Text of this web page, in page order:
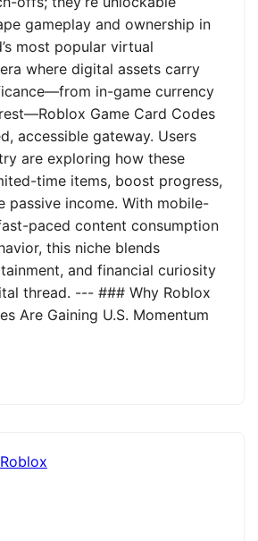
gameplay and ownership in
most popular virtual
where digital assets carry
in-game currency
Game Card Codes
accessible gateway. Users
are exploring how these
time items, boost progress,
passive income. With mobile-
paced content consumption
this niche blends
and financial curiosity
thread. --- ### Why Roblox
Are Gaining U.S. Momentum